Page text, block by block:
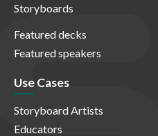
Storyboards
Featured decks
Featured speakers
Use Cases
Storyboard Artists
Educators